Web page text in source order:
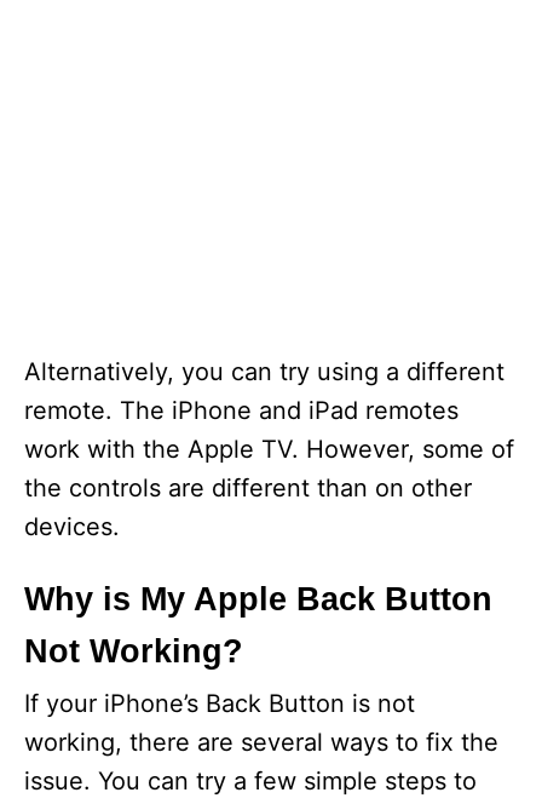
Alternatively, you can try using a different
remote. The iPhone and iPad remotes
work with the Apple TV. However, some of
the controls are different than on other
devices.
Why is My Apple Back Button
Not Working?
If your iPhone’s Back Button is not
working, there are several ways to fix the
issue. You can try a few simple steps to